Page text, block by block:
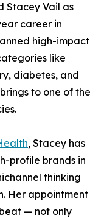
Stacey Vail as
career in
high-impact
like
diabetes, and
to one of the
, Stacey has
profile brands in
thinking
Her appointment
— not only